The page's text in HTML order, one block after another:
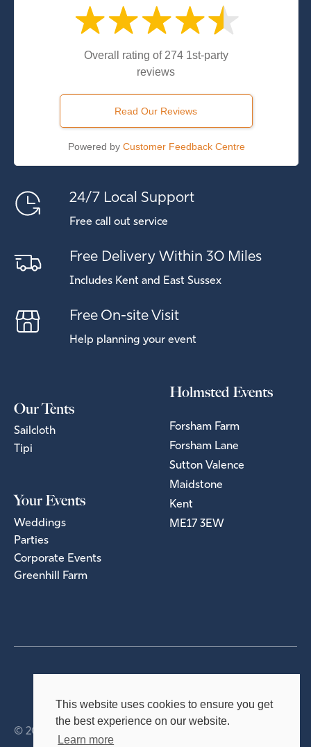
This website uses cookies to ensure you get
the best experience on our website.
Learn more
Overall rating of 274 1st-party
reviews
Read Our Reviews
Powered by Customer Feedback Centre
24/7 Local Support
Free call out service
Free Delivery Within 30 Miles
Includes Kent and East Sussex
Free On-site Visit
Help planning your event
Our Tents
Sailcloth
Tipi
Your Events
Weddings
Parties
Corporate Events
Greenhill Farm
Holmsted Events
Forsham Farm
Forsham Lane
Sutton Valence
Maidstone
Kent
ME17 3EW
© 2026 Holmsted Events Ltd